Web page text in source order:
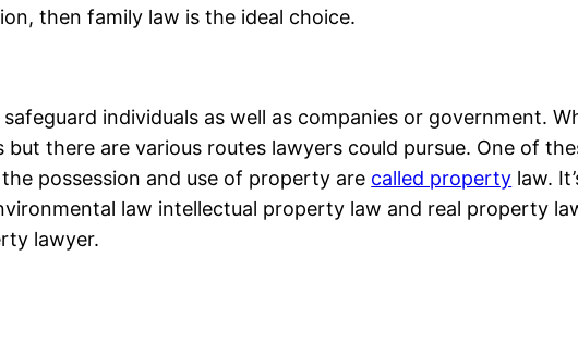
then family law is the ideal choice.
individuals as well as companies or government.
there are various routes lawyers could pursue. One of
possession and use of property are called property law.
law intellectual property law and real property
lawyer.